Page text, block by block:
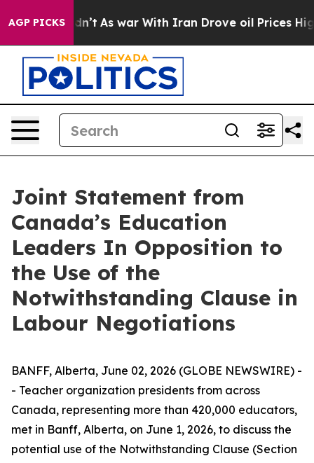
AGP PICKS
it Didn’t As war With Iran Drove oil Prices Higher,
Joint Statement from
Canada’s Education
Leaders In Opposition to
the Use of the
Notwithstanding Clause in
Labour Negotiations
BANFF, Alberta, June 02, 2026 (GLOBE NEWSWIRE) -
- Teacher organization presidents from across
Canada, representing more than 420,000 educators,
met in Banff, Alberta, on June 1, 2026, to discuss the
potential use of the Notwithstanding Clause (Section